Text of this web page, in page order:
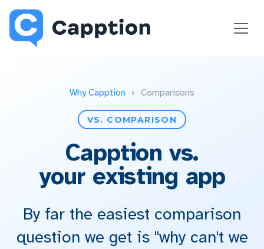
Why Capption › Comparisons
VS. COMPARISON
Capption vs.
your existing app
By far the easiest comparison
question we get is "why can't we